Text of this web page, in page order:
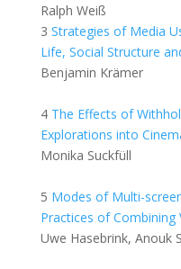
Ralph Weiß
3 Strategies of Media
Life, Social Structure
Benjamin Krämer
4 The Effects of
Explorations into
Monika Suckfüll
5 Modes of Multi-
Practices of Combining
Uwe Hasebrink, Anouk